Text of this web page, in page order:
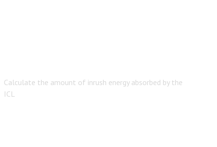
Calculate the amount of inrush energy absorbed by the
ICL